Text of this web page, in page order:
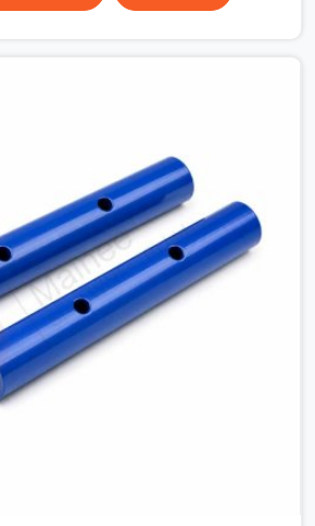
that condition across
have been inspected for jaw
and bolt engagement before
Construction companies, EPC
teams, and real estate
Noida Alpha II get couplers that
through the full duration of the